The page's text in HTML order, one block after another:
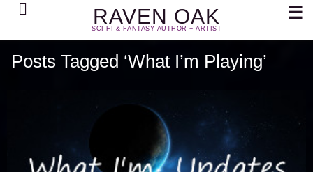
RAVEN OAK
SCI-FI & FANTASY AUTHOR + ARTIST
Search ☰
Posts Tagged ‘What I’m Playing’